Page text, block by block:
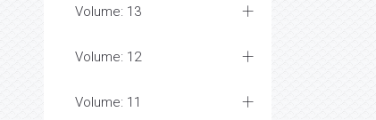
Volume: 13
Volume: 12
Volume: 11